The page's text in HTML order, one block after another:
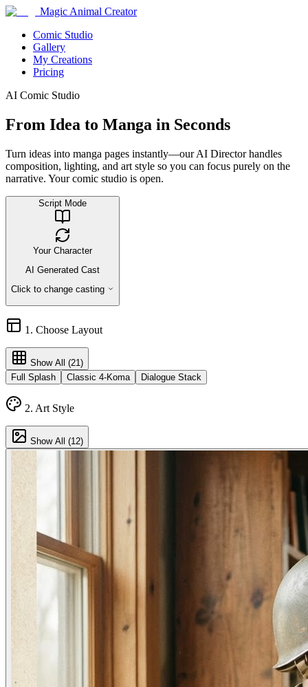
Magic Animal Creator
Comic Studio
Gallery
My Creations
Pricing
AI Comic Studio
From Idea to Manga in Seconds
Turn ideas into manga pages instantly—our AI Director handles
composition, lighting, and art style so you can focus purely on the
narrative. Your comic studio is open.
Script Mode
Your Character
AI Generated Cast
Click to change casting
1. Choose Layout
Show All (21 )
Full Splash
Classic 4-Koma Dialogue Stack
2. Art Style
Show All (12)